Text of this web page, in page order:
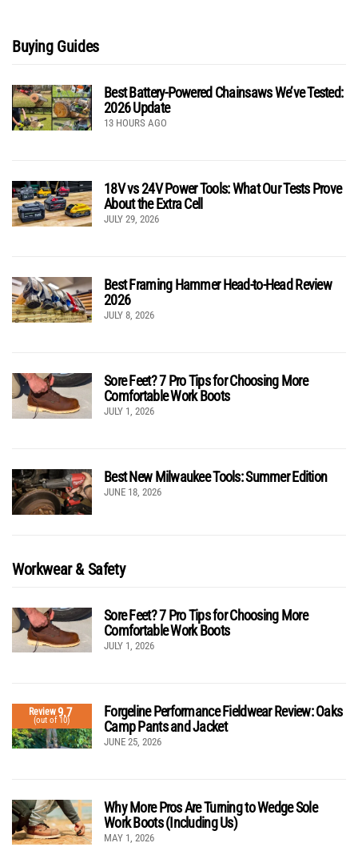
Buying Guides
Best Battery-Powered Chainsaws We’ve Tested:
2026 Update
13 HOURS AGO
18V vs 24V Power Tools: What Our Tests Prove
About the Extra Cell
JULY 29, 2026
Best Framing Hammer Head-to-Head Review
2026
JULY 8, 2026
Sore Feet? 7 Pro Tips for Choosing More
Comfortable Work Boots
JULY 1, 2026
Best New Milwaukee Tools: Summer Edition
JUNE 18, 2026
Workwear & Safety
Sore Feet? 7 Pro Tips for Choosing More
Comfortable Work Boots
JULY 1, 2026
Review9.7
(out of 10)
Forgeline Performance Fieldwear Review: Oaks
Camp Pants and Jacket
JUNE 25, 2026
Why More Pros Are Turning to Wedge Sole
Work Boots (Including Us)
MAY 1, 2026